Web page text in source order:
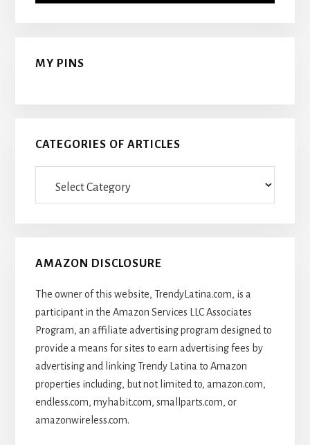
MY PINS
CATEGORIES OF ARTICLES
AMAZON DISCLOSURE
The owner of this website, TrendyLatina.com, is a
participant in the Amazon Services LLC Associates
Program, an affiliate advertising program designed to
provide a means for sites to earn advertising fees by
advertising and linking Trendy Latina to Amazon
properties including, but not limited to, amazon.com,
endless.com, myhabit.com, smallparts.com, or
amazonwireless.com.